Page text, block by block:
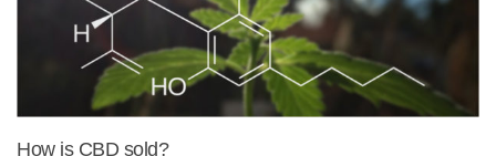
How is CBD sold?